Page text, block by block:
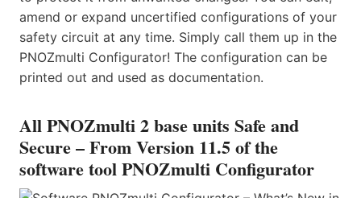
amend or expand uncertified configurations of your
safety circuit at any time. Simply call them up in the
PNOZmulti Configurator! The configuration can be
printed out and used as documentation.
All PNOZmulti 2 base units Safe and
Secure – From Version 11.5 of the
software tool PNOZmulti Configurator